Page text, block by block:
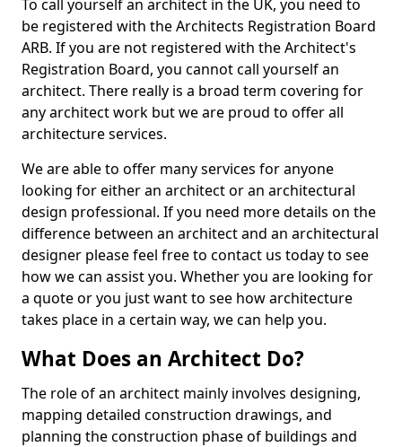
To call yourself an architect in the UK, you need to
be registered with the Architects Registration Board
ARB. If you are not registered with the Architect's
Registration Board, you cannot call yourself an
architect. There really is a broad term covering for
any architect work but we are proud to offer all
architecture services.
We are able to offer many services for anyone
looking for either an architect or an architectural
design professional. If you need more details on the
difference between an architect and an architectural
designer please feel free to contact us today to see
how we can assist you. Whether you are looking for
a quote or you just want to see how architecture
takes place in a certain way, we can help you.
What Does an Architect Do?
The role of an architect mainly involves designing,
mapping detailed construction drawings, and
planning the construction phase of buildings and